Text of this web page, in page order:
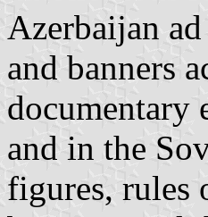
Azerbaijan
and banners
documentary
and in the
figures, rules